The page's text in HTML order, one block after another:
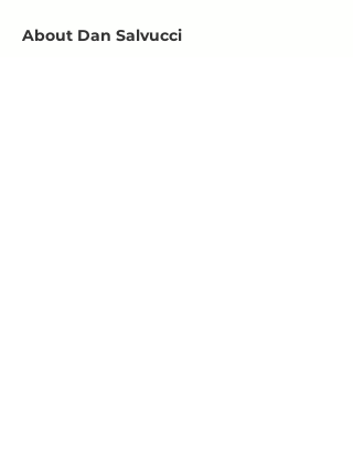
About Dan Salvucci